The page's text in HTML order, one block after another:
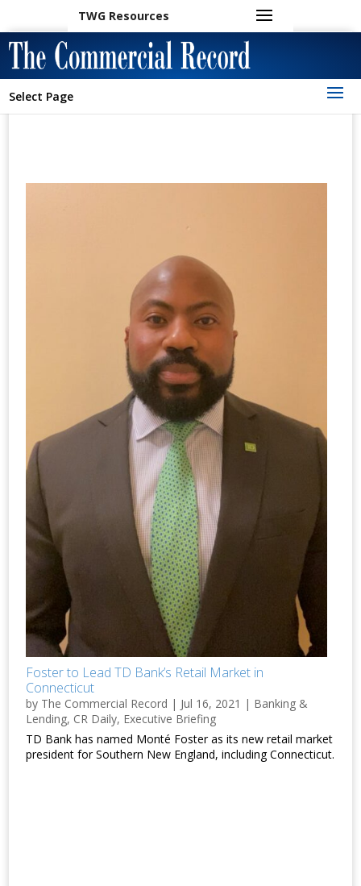
TWG Resources
Select Page
Foster to Lead TD Bank’s Retail Market in
Connecticut
by The Commercial Record | Jul 16, 2021 | Banking &
Lending, CR Daily, Executive Briefing
TD Bank has named Monté Foster as its new retail market
president for Southern New England, including Connecticut.